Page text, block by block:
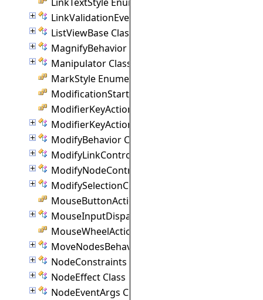
LinkValidationEventArgs Class
ListViewBase Class
MagnifyBehavior Class
Manipulator Class
MarkStyle Enumeration
ModificationStart Enumeration
ModifierKeyAction Enumeration
ModifierKeyActions Class
ModifyBehavior Class
ModifyLinkController Class
ModifyNodeController Class
ModifySelectionController Class
MouseButtonActions Enumeration
MouseInputDispatcher Class
MouseWheelAction Enumeration
MoveNodesBehavior Class
NodeConstraints Class
NodeEffect Class
NodeEventArgs Class